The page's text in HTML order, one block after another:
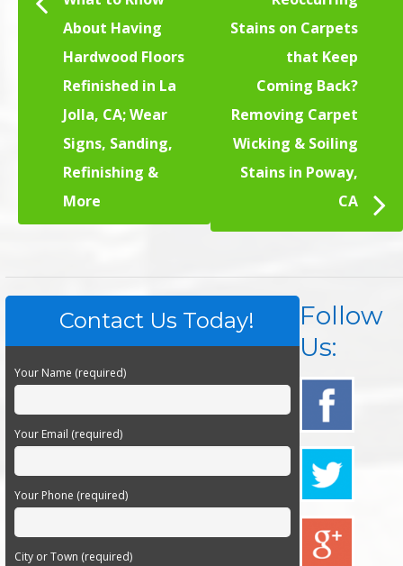
About Having
Hardwood Floors
Refinished in La
Jolla, CA; Wear
Signs, Sanding,
Refinishing &
More
Stains on Carpets
that Keep
Coming Back?
Removing Carpet
Wicking & Soiling
Stains in Poway,
CA
Contact Us Today!
Your Name (required)
Your Email (required)
Your Phone (required)
City or Town (required)
Follow
Us: